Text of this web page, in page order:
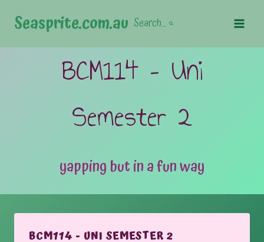
SkipSeasprite.com.au Search...
BCM114 – Uni
Semester 2
yapping but in a fun way
BCM114 - UNI SEMESTER 2